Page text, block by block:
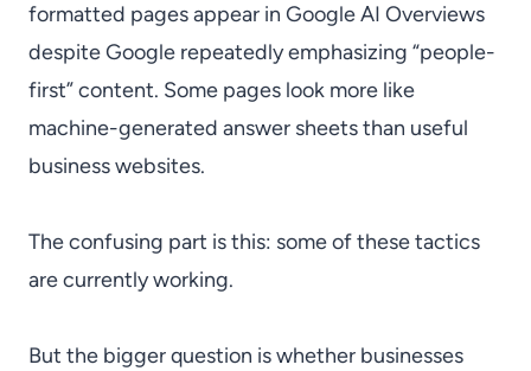
formatted pages appear in Google AI Overviews
despite Google repeatedly emphasizing “people-
first” content. Some pages look more like
machine-generated answer sheets than useful
business websites.
The confusing part is this: some of these tactics
are currently working.
But the bigger question is whether businesses